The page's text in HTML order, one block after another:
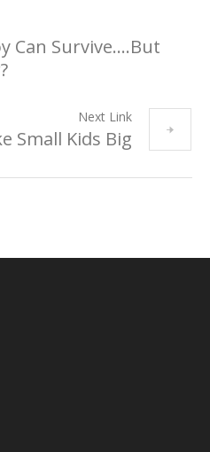
Can Survive….But
Next Link
Small Kids Big